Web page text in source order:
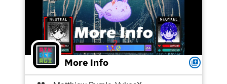
More Info queue